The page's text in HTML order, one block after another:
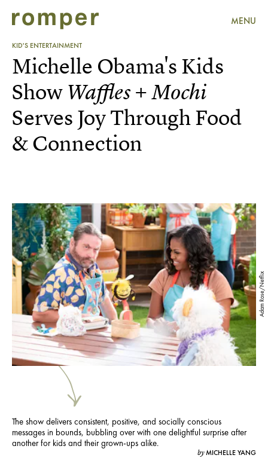
MENU
KID'S ENTERTAINMENT
Adam Rose/Netflix
Michelle Obama's Kids
Show Waffles + Mochi
Serves Joy Through Food
& Connection
The show delivers consistent, positive, and socially conscious
messages in bounds, bubbling over with one delightful surprise after
another for kids and their grown-ups alike.
byMICHELLE YANG